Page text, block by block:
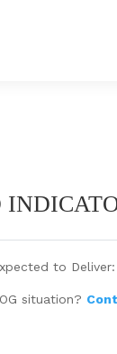
to
situation?